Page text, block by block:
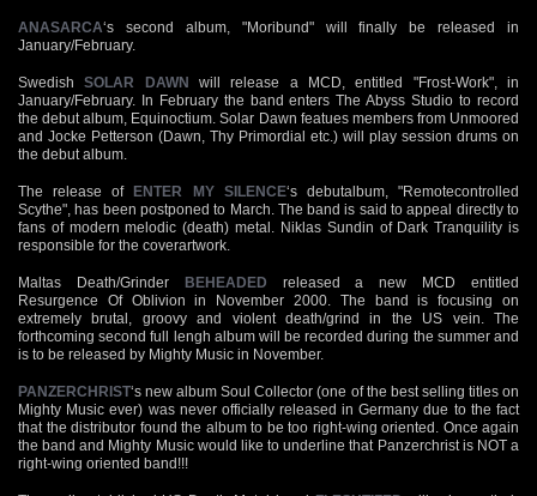
ANASARCA‘s second album, "Moribund" will finally be released in
January/February.
SwedishSOLAR DAWN will release a MCD, entitled "Frost-Work", in
January/February. In February the band enters The Abyss Studio to record
the debut album, Equinoctium. Solar Dawn featues members from Unmoored
and Jocke Petterson (Dawn, Thy Primordial etc.) will play session drums on
the debut album.
The release of ENTER MY SILENCE‘s debutalbum, "Remotecontrolled
Scythe", has been postponed to March. The band is said to appeal directly to
fans of modern melodic (death) metal. Niklas Sundin of Dark Tranquility is
responsible for the coverartwork.
Maltas Death/Grinder BEHEADED released a new MCD entitled
Resurgence Of Oblivion in November 2000. The band is focusing on
extremely brutal, groovy and violent death/grind in the US vein. The
forthcoming second full lengh album will be recorded during the summer and
is to be released by Mighty Music in November.
PANZERCHRIST‘s new album Soul Collector (one of the best selling titles on
Mighty Music ever) was never officially released in Germany due to the fact
that the distributor found the album to be too right-wing oriented. Once again
the band and Mighty Music would like to underline that Panzerchrist is NOT a
right-wing oriented band!!!